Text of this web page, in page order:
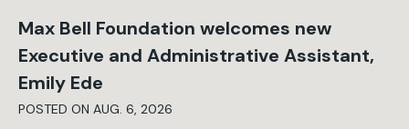
Max Bell Foundation welcomes new
Executive and Administrative Assistant,
Emily Ede
POSTED ON AUG. 6, 2026